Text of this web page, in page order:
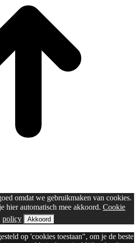
omdat we gebruikmaken van cookies.
hier automatisch mee akkoord. Cookie
policy
Akkoord
op 'cookies toestaan", om je de beste